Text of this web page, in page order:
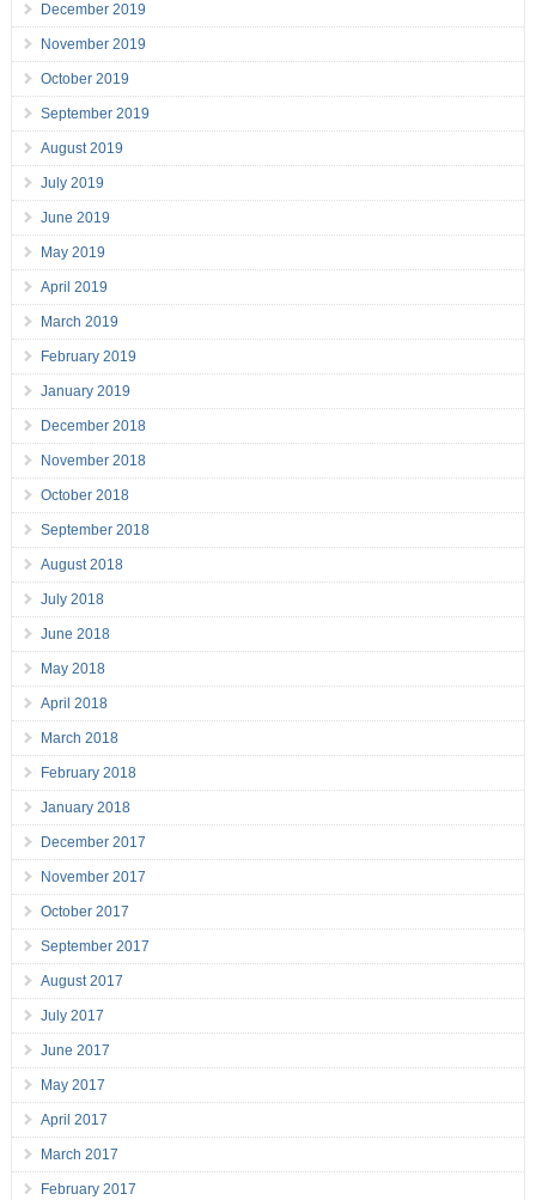
December 2019
November 2019
October 2019
September 2019
August 2019
July 2019
June 2019
May 2019
April 2019
March 2019
February 2019
January 2019
December 2018
November 2018
October 2018
September 2018
August 2018
July 2018
June 2018
May 2018
April 2018
March 2018
February 2018
January 2018
December 2017
November 2017
October 2017
September 2017
August 2017
July 2017
June 2017
May 2017
April 2017
March 2017
February 2017